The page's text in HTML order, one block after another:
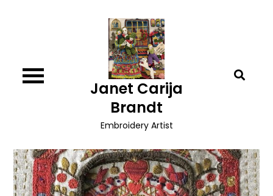
Janet Carija
Brandt
Embroidery Artist